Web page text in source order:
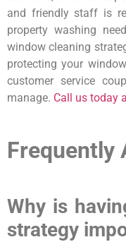
and friendly staff is
property washing
window cleaning
protecting your
customer service
manage. Call us today
Frequently
Why is
strategy